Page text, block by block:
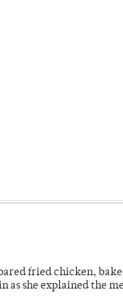
fried chicken,
she explained the